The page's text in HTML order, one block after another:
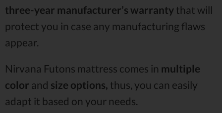
three-year manufacturer’s warranty that will
protect you in case any manufacturing flaws
appear.
Nirvana Futons mattress comes in multiple
color and size options, thus, you can easily
adapt it based on your needs.